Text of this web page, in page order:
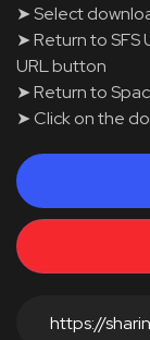
➤ Select
➤ Return to SFS
URL button
➤ Return to
➤ Click on the